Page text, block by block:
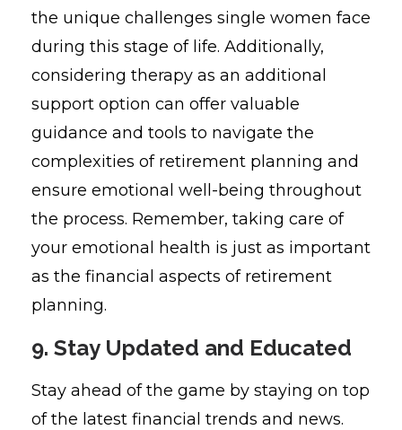
the unique challenges single women face
during this stage of life. Additionally,
considering therapy as an additional
support option can offer valuable
guidance and tools to navigate the
complexities of retirement planning and
ensure emotional well-being throughout
the process. Remember, taking care of
your emotional health is just as important
as the financial aspects of retirement
planning.
9. Stay Updated and Educated
Stay ahead of the game by staying on top
of the latest financial trends and news.